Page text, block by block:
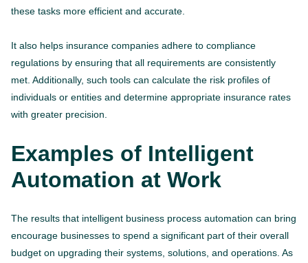
these tasks more efficient and accurate.
It also helps insurance companies adhere to compliance
regulations by ensuring that all requirements are consistently
met. Additionally, such tools can calculate the risk profiles of
individuals or entities and determine appropriate insurance rates
with greater precision.
Examples of Intelligent
Automation at Work
The results that intelligent business process automation can bring
encourage businesses to spend a significant part of their overall
budget on upgrading their systems, solutions, and operations. As